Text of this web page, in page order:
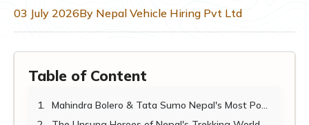
03 July 2026By Nepal Vehicle Hiring Pvt Ltd
Table of Content
Mahindra Bolero & Tata Sumo Nepal's Most Popular Trekking Transfer Vehicles